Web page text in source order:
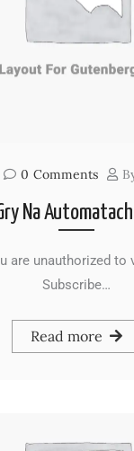
0 Comments
Na
to
Subscribe…
Read more